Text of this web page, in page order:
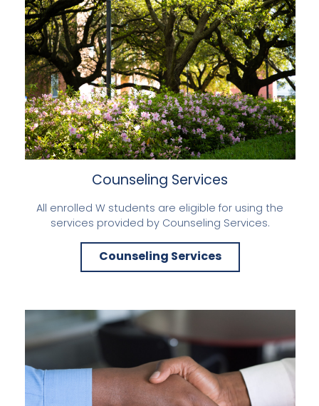
Counseling Services
All enrolled W students are eligible for using the
services provided by Counseling Services.
Counseling Services